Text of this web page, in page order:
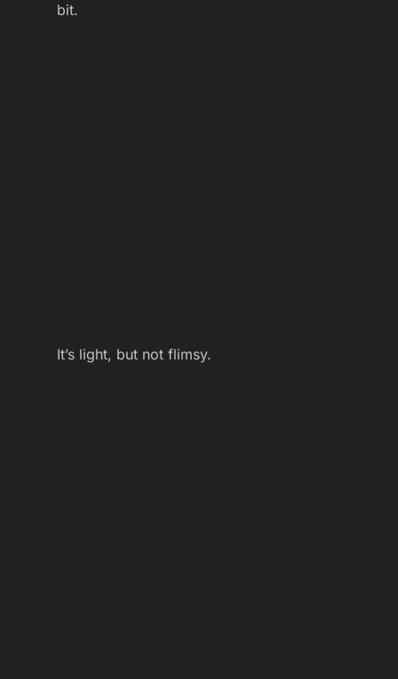
bit.
It’s light, but not flimsy.